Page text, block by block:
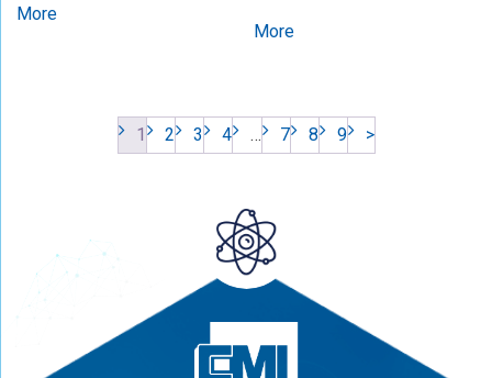
More
More
1 2 3 4 … 7 8 9 >